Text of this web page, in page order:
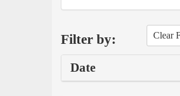
Filter by: Clear
Date